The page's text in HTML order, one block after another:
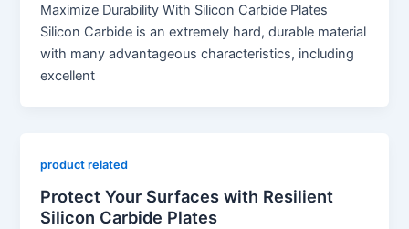
Maximize Durability With Silicon Carbide Plates
Silicon Carbide is an extremely hard, durable material
with many advantageous characteristics, including
excellent
product related
Protect Your Surfaces with Resilient
Silicon Carbide Plates